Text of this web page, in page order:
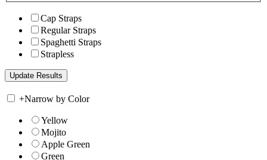
Cap Straps
Regular Straps
Spaghetti Straps
Strapless
+Narrow by Color
Yellow
Mojito
Apple Green
Green